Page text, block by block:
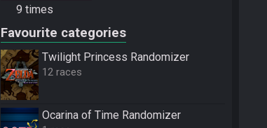
9 times
Favourite categories
Twilight Princess Randomizer
12 races
Ocarina of Time Randomizer